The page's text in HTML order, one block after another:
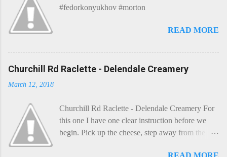
#fedorkonyukhov #morton
READ MORE
Churchill Rd Raclette - Delendale Creamery
March 12, 2018
Churchill Rd Raclette - Delendale Creamery For
this one I have one clear instruction before we
begin. Pick up the cheese, step away from the